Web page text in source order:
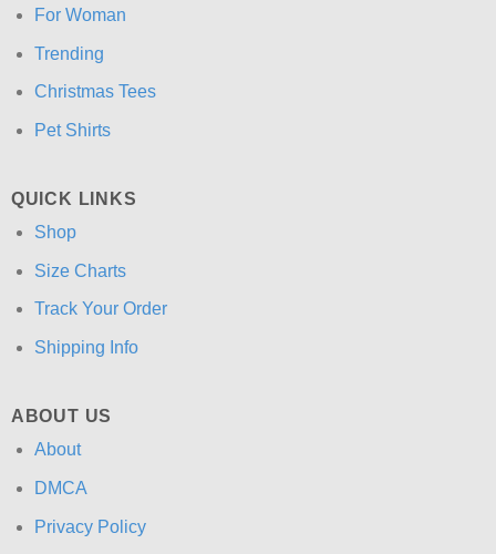
For Woman
Trending
Christmas Tees
Pet Shirts
QUICK LINKS
Shop
Size Charts
Track Your Order
Shipping Info
ABOUT US
About
DMCA
Privacy Policy